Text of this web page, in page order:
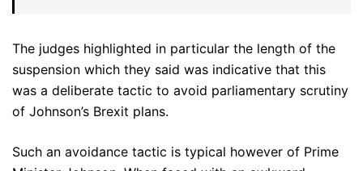
The judges highlighted in particular the length of the
suspension which they said was indicative that this
was a deliberate tactic to avoid parliamentary scrutiny
of Johnson’s Brexit plans.
Such an avoidance tactic is typical however of Prime